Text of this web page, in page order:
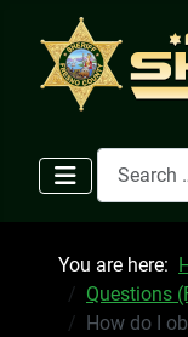
Search
You are here:
Questions
How do I